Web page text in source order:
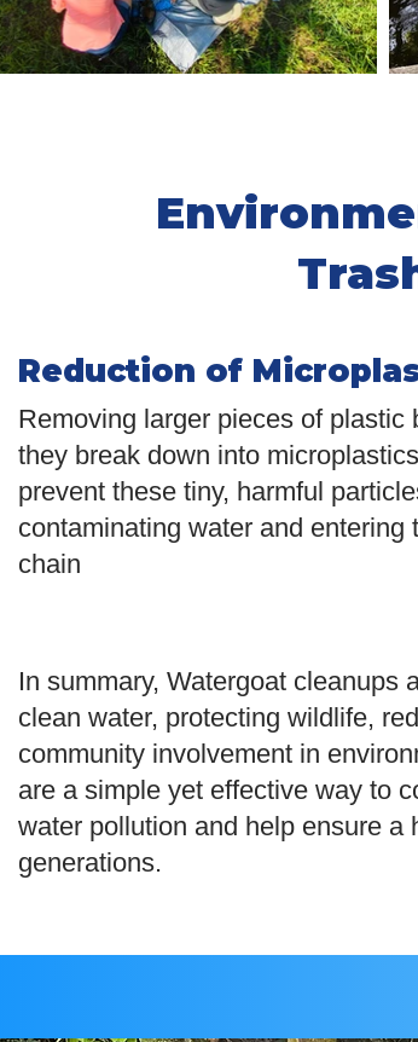
Reduction of
Removing larger pieces of plastic
they break down into
prevent these tiny, harmful
contaminating water and entering
chain
In summary, Watergoat cleanups
clean water, protecting wildlife,
community involvement in
are a simple yet effective way to
water pollution and help ensure a
generations.